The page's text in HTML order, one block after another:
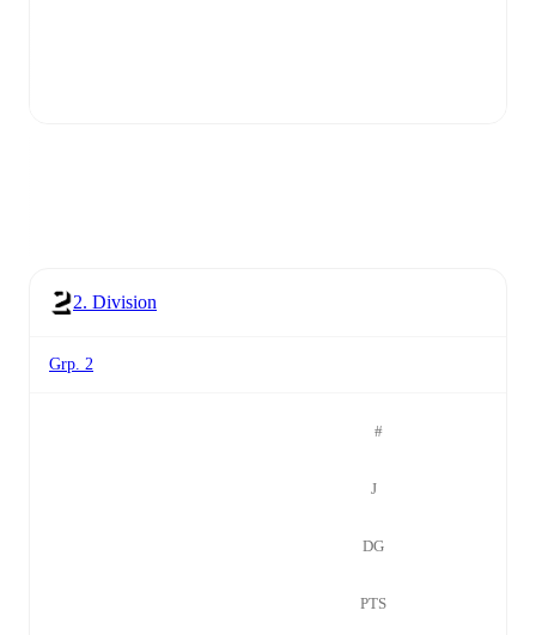
2. Division
Grp. 2
#
J
DG
PTS